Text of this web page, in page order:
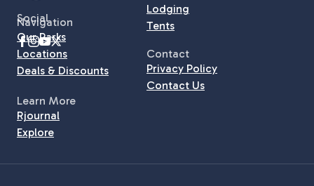
Social
Lodging
Tents
Navigation
Our Parks
Locations
Deals & Discounts
Contact
Privacy Policy
Contact Us
Learn More
Rjournal
Explore